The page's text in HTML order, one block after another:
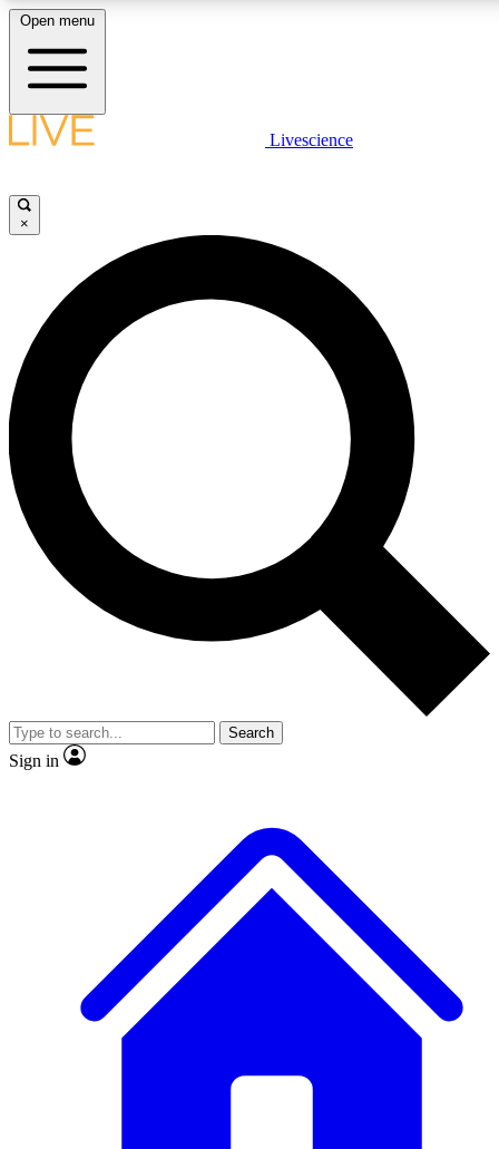
LIVE SCIENCE PLUS
JOIN FREE
LIVE SCIENCE PRO
Unlimited access to our exclusive features, expert analysis and in-
ad-free
Exclusive,
Member-only
JOIN LIVE SCIENCE PRO
Open menu
Livescience
×
Search
Sign in